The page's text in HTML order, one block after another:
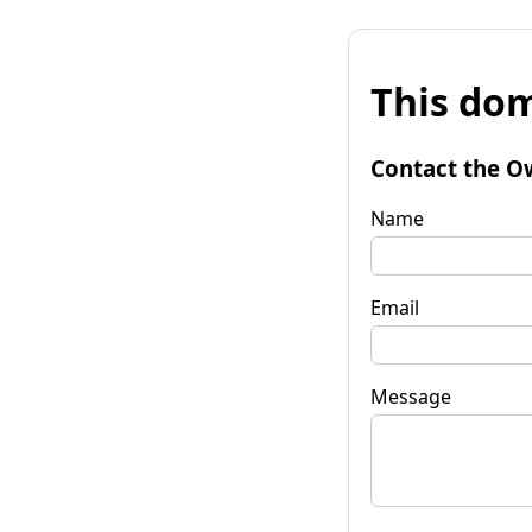
This
Contact the
Name
Email
Message